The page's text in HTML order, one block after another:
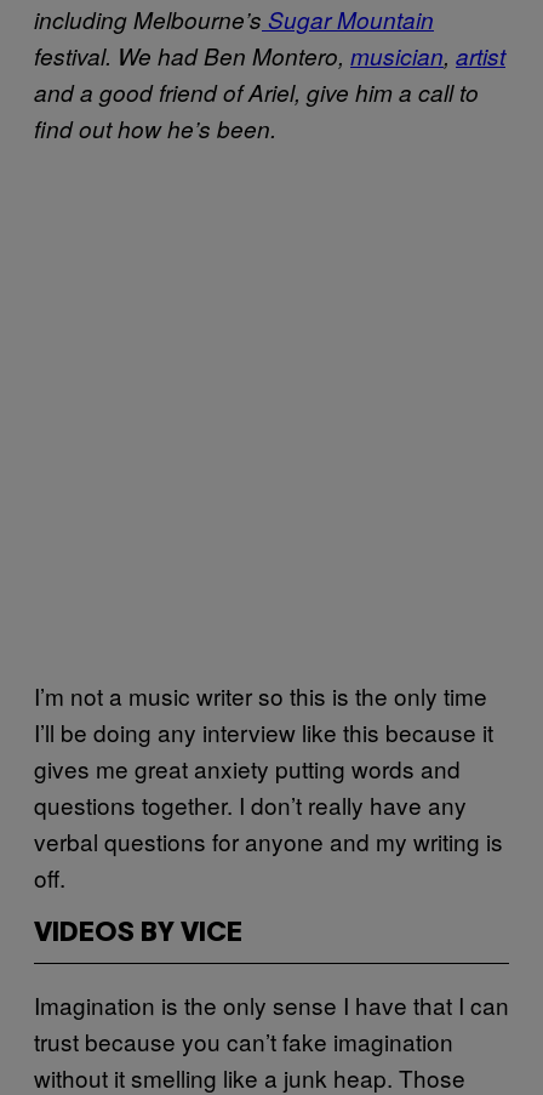
including Melbourne’s Sugar Mountain
festival. We had Ben Montero, musician, artist
and a good friend of Ariel, give him a call to
find out how he’s been.
I’m not a music writer so this is the only time
I’ll be doing any interview like this because it
gives me great anxiety putting words and
questions together. I don’t really have any
verbal questions for anyone and my writing is
off.
VIDEOS BY VICE
Imagination is the only sense I have that I can
trust because you can’t fake imagination
without it smelling like a junk heap. Those